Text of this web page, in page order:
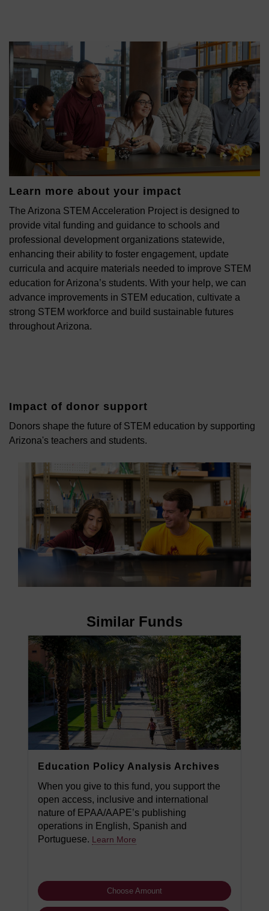
Learn more about your impact
The Arizona STEM Acceleration Project is designed to
provide vital funding and guidance to schools and
professional development organizations statewide,
enhancing their ability to foster engagement, update
curricula and acquire materials needed to improve STEM
education for Arizona’s students. With your help, we can
advance improvements in STEM education, cultivate a
strong STEM workforce and build sustainable futures
throughout Arizona.
Impact of donor support
Donors shape the future of STEM education by supporting
Arizona's teachers and students.
Similar Funds
Education Policy Analysis Archives
When you give to this fund, you support the
open access, inclusive and international
nature of EPAA/AAPE’s publishing
operations in English, Spanish and
Portuguese. Learn More
Choose Amount